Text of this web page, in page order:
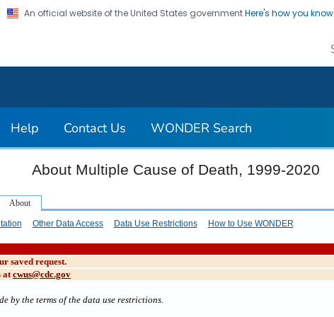
An official website of the United States governmentHere's how you know
CDC twenty four seven. Saving Lives, Protecting
Help Contact Us WONDER Search
About Multiple Cause of Death, 1999-2020
Other Data Access Data Use Restrictions How to Use WONDER
saved request.
atcwus@cdc.gov
by the terms of the data use restrictions.